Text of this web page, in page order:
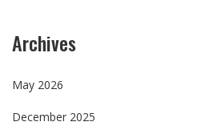
Archives
May 2026
December 2025